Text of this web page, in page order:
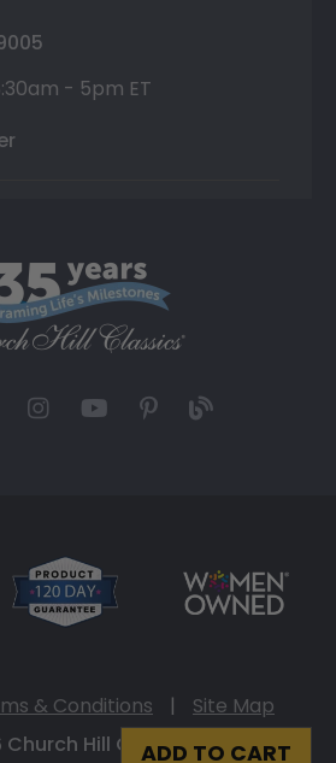
ADD TO CART
- 5pm ET
& Conditions |
Site Map
Church Hill Classics